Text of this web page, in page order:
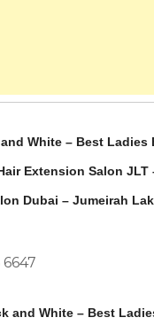
White – Best Ladies
Extension Salon JLT
Dubai – Jumeirah
6647
and White – Best